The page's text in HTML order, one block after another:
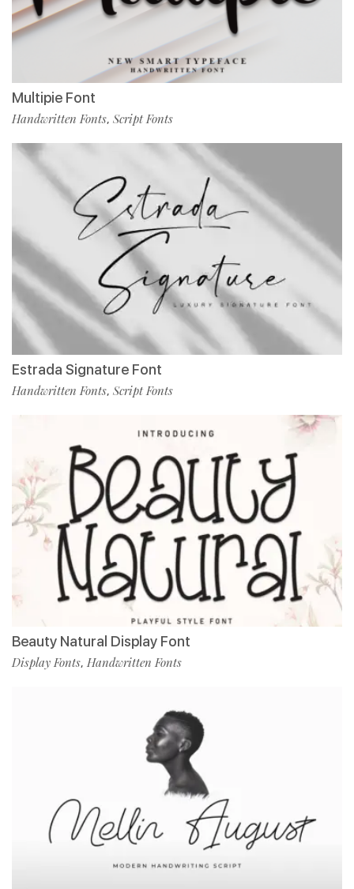
Multipie Font
Handwritten Fonts, Script Fonts
Estrada Signature Font
Handwritten Fonts, Script Fonts
Beauty Natural Display Font
Display Fonts, Handwritten Fonts